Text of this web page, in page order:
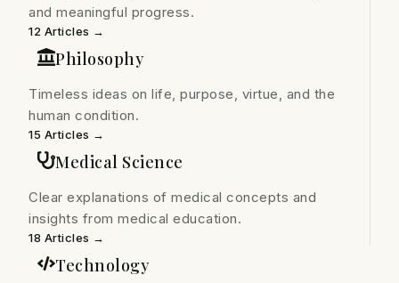
and meaningful progress.
12 Articles →
Philosophy
Timeless ideas on life, purpose, virtue, and the
human condition.
15 Articles →
Medical Science
Clear explanations of medical concepts and
insights from medical education.
18 Articles →
Technology